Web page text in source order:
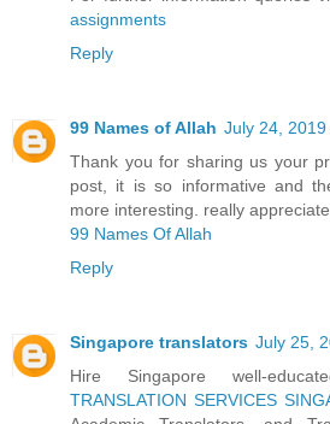
assignments
Reply
99 Names of Allah July 24, 2019
Thank you for sharing us your
post, it is so informative and
more interesting. really
99 Names Of Allah
Reply
Singapore translators July 25,
Hire Singapore well-
TRANSLATION SERVICES